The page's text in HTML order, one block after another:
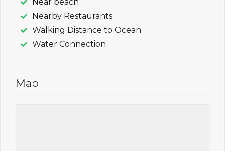
Near beach
Nearby Restaurants
Walking Distance to Ocean
Water Connection
Map